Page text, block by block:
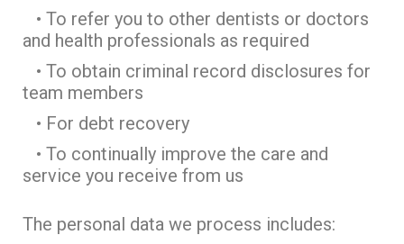
• To refer you to other dentists or doctors
and health professionals as required
• To obtain criminal record disclosures for
team members
• For debt recovery
• To continually improve the care and
service you receive from us
The personal data we process includes: